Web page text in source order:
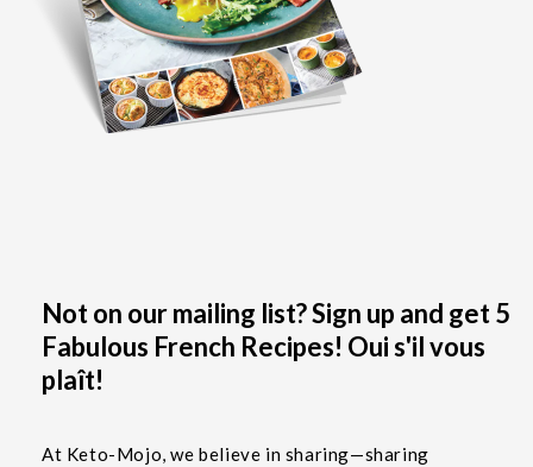
Not on our mailing list? Sign up and get 5
Fabulous French Recipes! Oui s'il vous
plaît!
At Keto-Mojo, we believe in sharing—sharing